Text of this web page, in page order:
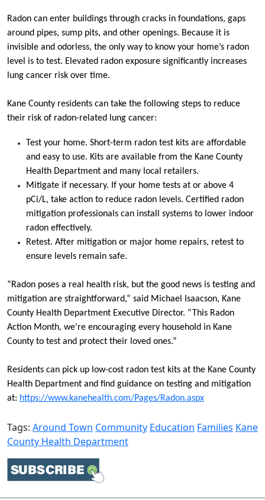
Radon can enter buildings through cracks in foundations, gaps
around pipes, sump pits, and other openings. Because it is
invisible and odorless, the only way to know your home’s radon
level is to test. Elevated radon exposure significantly increases
lung cancer risk over time.
Kane County residents can take the following steps to reduce
their risk of radon-related lung cancer:
Test your home. Short-term radon test kits are affordable
and easy to use. Kits are available from the Kane County
Health Department and many local retailers.
Mitigate if necessary. If your home tests at or above 4
pCi/L, take action to reduce radon levels. Certified radon
mitigation professionals can install systems to lower indoor
radon effectively.
Retest. After mitigation or major home repairs, retest to
ensure levels remain safe.
“Radon poses a real health risk, but the good news is testing and
mitigation are straightforward,” said Michael Isaacson, Kane
County Health Department Executive Director. “This Radon
Action Month, we’re encouraging every household in Kane
County to test and protect their loved ones.”
Residents can pick up low-cost radon test kits at the Kane County
Health Department and find guidance on testing and mitigation
at: https://www.kanehealth.com/Pages/Radon.aspx
Tags: Around Town Community Education Families Kane
County Health Department